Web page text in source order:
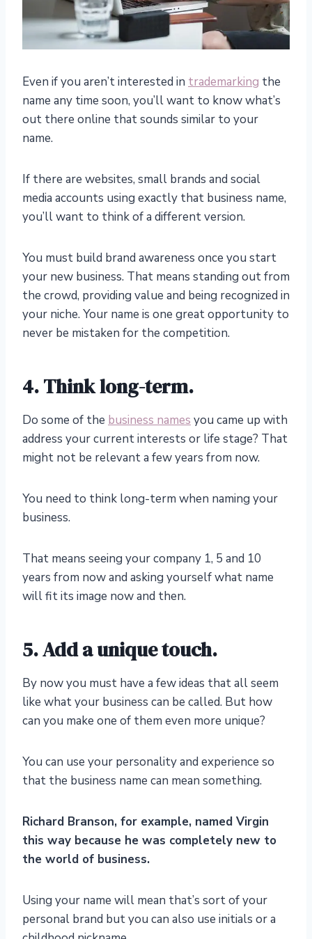
Even if you aren’t interested in trademarking the
name any time soon, you’ll want to know what’s
out there online that sounds similar to your
name.
If there are websites, small brands and social
media accounts using exactly that business name,
you’ll want to think of a different version.
You must build brand awareness once you start
your new business. That means standing out from
the crowd, providing value and being recognized in
your niche. Your name is one great opportunity to
never be mistaken for the competition.
4. Think long-term.
Do some of the business names you came up with
address your current interests or life stage? That
might not be relevant a few years from now.
You need to think long-term when naming your
business.
That means seeing your company 1, 5 and 10
years from now and asking yourself what name
will fit its image now and then.
5. Add a unique touch.
By now you must have a few ideas that all seem
like what your business can be called. But how
can you make one of them even more unique?
You can use your personality and experience so
that the business name can mean something.
Richard Branson, for example, named Virgin
this way because he was completely new to
the world of business.
Using your name will mean that’s sort of your
personal brand but you can also use initials or a